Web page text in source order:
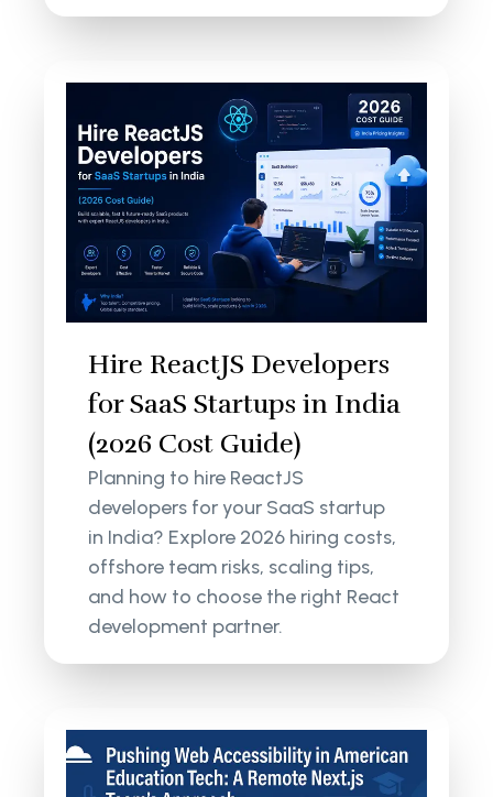
Hire ReactJS Developers
for SaaS Startups in India
(2026 Cost Guide)
Planning to hire ReactJS
developers for your SaaS startup
in India? Explore 2026 hiring costs,
offshore team risks, scaling tips,
and how to choose the right React
development partner.